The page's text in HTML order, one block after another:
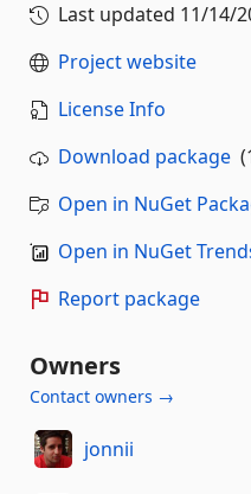
Last updated 11/14/
Project website
License Info
Download package
Open in NuGet
Open in NuGet
Report package
Owners
Contact owners →
jonnii